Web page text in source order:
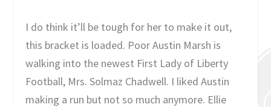
I do think it’ll be tough for her to make it out,
this bracket is loaded. Poor Austin Marsh is
walking into the newest First Lady of Liberty
Football, Mrs. Solmaz Chadwell. I liked Austin
making a run but not so much anymore. Ellie